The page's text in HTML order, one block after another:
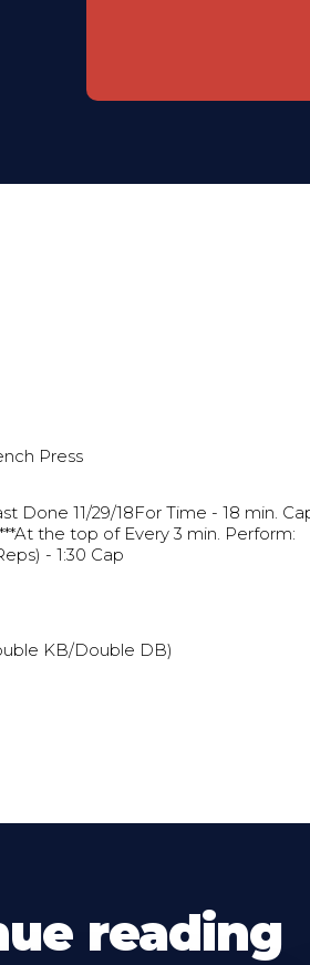
Press
Done 11/29/18For Time - 18 min.
the top of Every 3 min. Perform:
- 1:30 Cap
KB/Double DB)
reading